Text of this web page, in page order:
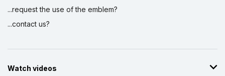
...request the use of the emblem?
...contact us?
Watch videos